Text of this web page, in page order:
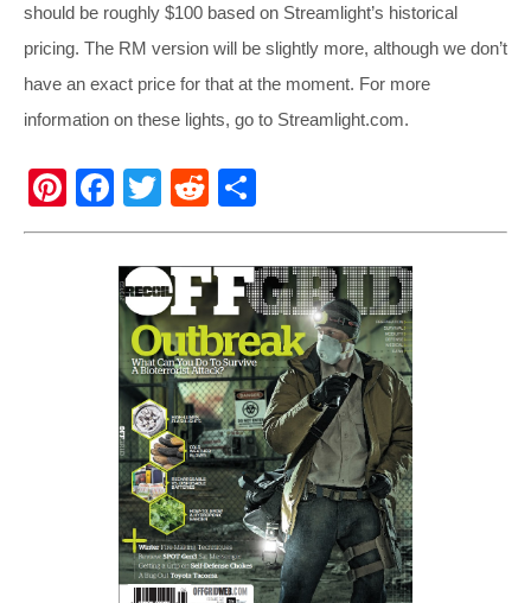
should be roughly $100 based on Streamlight’s historical
pricing. The RM version will be slightly more, although we don’t
have an exact price for that at the moment. For more
information on these lights, go to Streamlight.com.
Pi
nt
F
a
c
e
b
o
o
k
T
wi
tt
er
R
e
d
di
t
h
ar
e